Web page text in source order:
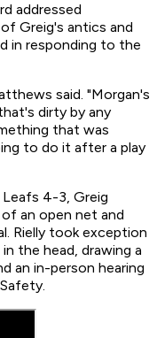
addressed
Greig's antics and
in responding to the
said. "Morgan's
dirty by any
that was
to do it after a play
4-3, Greig
an open net and
Rielly took exception
the head, drawing a
an in-person hearing